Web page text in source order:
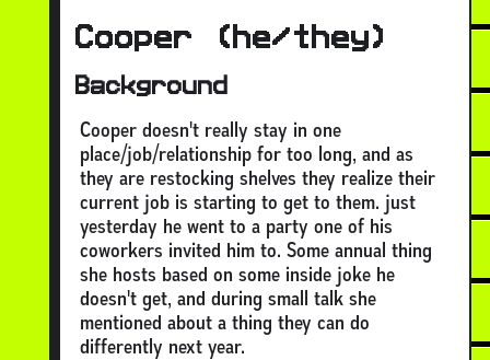
Cooper (he/they)
Background
Cooper doesn't really stay in one
place/job/relationship for too long, and as
they are restocking shelves they realize their
current job is starting to get to them. just
yesterday he went to a party one of his
coworkers invited him to. Some annual thing
she hosts based on some inside joke he
doesn't get, and during small talk she
mentioned about a thing they can do
differently next year.